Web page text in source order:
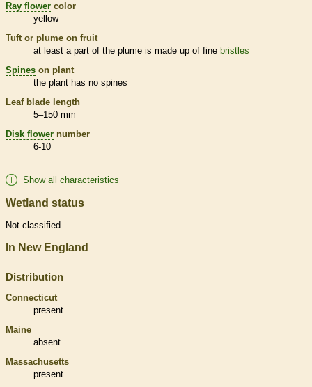
Ray flower color
yellow
Tuft or plume on fruit
at least a part of the plume is made up of fine bristles
Spines on plant
the plant has no spines
Leaf blade length
5–150 mm
Disk flower number
6-10
Show all characteristics
Wetland status
Not classified
In New England
Distribution
Connecticut
present
Maine
absent
Massachusetts
present